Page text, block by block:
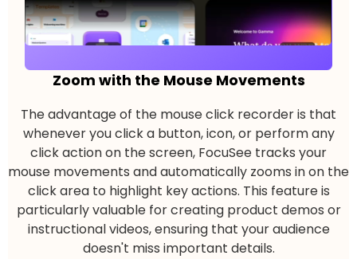
Zoom with the Mouse Movements
The advantage of the mouse click recorder is that
whenever you click a button, icon, or perform any
click action on the screen, FocuSee tracks your
mouse movements and automatically zooms in on the
click area to highlight key actions. This feature is
particularly valuable for creating product demos or
instructional videos, ensuring that your audience
doesn't miss important details.